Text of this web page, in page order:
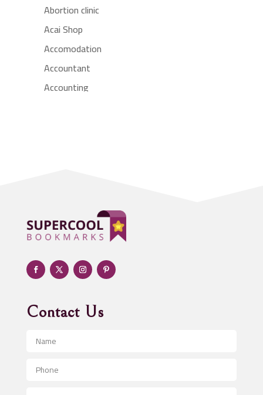
Abortion clinic
Acai Shop
Accomodation
Accountant
Accounting
Adult day care center
Adult Entertainment Club
Adventure
Advertising & Marketing
Advertising and Marketing
Advertising Photographer
Aerospace
Contact Us